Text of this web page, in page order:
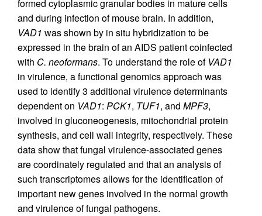
formed cytoplasmic granular bodies in mature cells
and during infection of mouse brain. In addition,
VAD1 was shown by in situ hybridization to be
expressed in the brain of an AIDS patient coinfected
with C. neoformans. To understand the role of VAD1
in virulence, a functional genomics approach was
used to identify 3 additional virulence determinants
dependent on VAD1: PCK1, TUF1, and MPF3,
involved in gluconeogenesis, mitochondrial protein
synthesis, and cell wall integrity, respectively. These
data show that fungal virulence-associated genes
are coordinately regulated and that an analysis of
such transcriptomes allows for the identification of
important new genes involved in the normal growth
and virulence of fungal pathogens.